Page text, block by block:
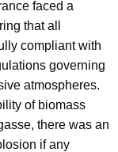
faced a
that all
compliant with
governing
atmospheres.
of biomass
there was an
if any